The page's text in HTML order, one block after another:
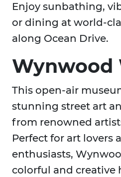
Enjoy sunbathing,
or dining at world-
along Ocean Drive.
Wynwood
This open-air
stunning street art
from renowned
Perfect for art lovers
enthusiasts,
colorful and creative